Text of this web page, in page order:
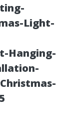
Light-
Hanging-
of